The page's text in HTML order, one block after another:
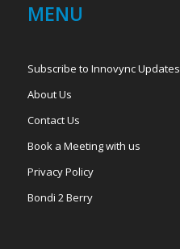
MENU
Subscribe to Innovync Updates
About Us
Contact Us
Book a Meeting with us
Privacy Policy
Bondi 2 Berry